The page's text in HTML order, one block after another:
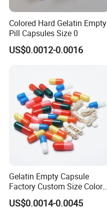
Colored Hard Gelatin Empty
Pill Capsules Size 0
US$0.0012-0.0016
Gelatin Empty Capsule
Factory Custom Size Color
Halal Hard Capsule Shell
US$0.0014-0.0045